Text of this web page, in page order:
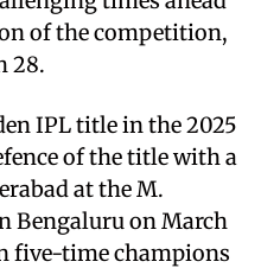
of the competition,
28.
IPL title in the 2025
of the title with a
at the M.
Bengaluru on March
five-time champions